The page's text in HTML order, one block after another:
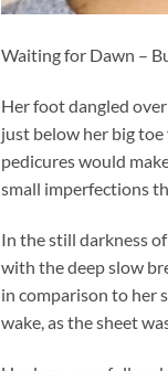
Waiting for Dawn –
Her foot dangled
just below her big
pedicures would
small imperfections
In the still darkness
with the deep slow
in comparison to her
wake, as the sheet